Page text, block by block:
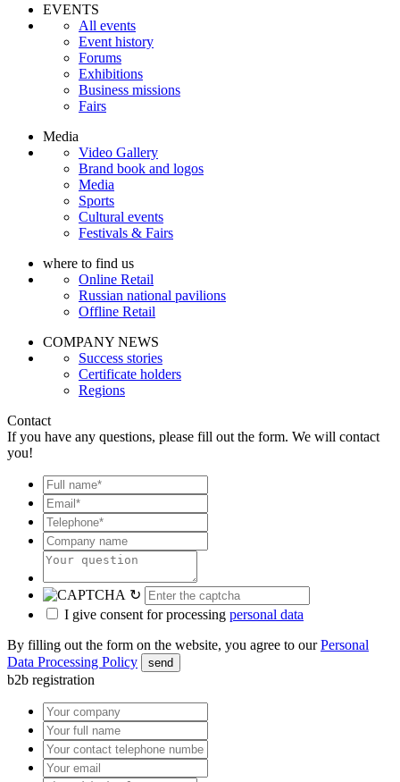
EVENTS
All events
Event history
Forums
Exhibitions
Business missions
Fairs
Media
Video Gallery
Brand book and logos
Media
Sports
Cultural events
Festivals & Fairs
where to find us
Online Retail
Russian national pavilions
Offline Retail
COMPANY NEWS
Success stories
Certificate holders
Regions
Contact
If you have any questions, please fill out the form. We will contact
you!
↻
I give consent for processing personal data
By filling out the form on the website, you agree to ourPersonal
Data Processing Policy
send
b2b registration